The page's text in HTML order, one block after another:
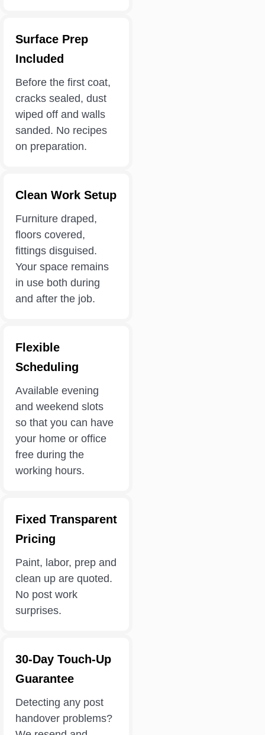
Surface Prep
Included
Before the first coat,
cracks sealed, dust
wiped off and walls
sanded. No recipes
on preparation.
Clean Work Setup
Furniture draped,
floors covered,
fittings disguised.
Your space remains
in use both during
and after the job.
Flexible
Scheduling
Available evening
and weekend slots
so that you can have
your home or office
free during the
working hours.
Fixed Transparent
Pricing
Paint, labor, prep and
clean up are quoted.
No post work
surprises.
30-Day Touch-Up
Guarantee
Detecting any post
handover problems?